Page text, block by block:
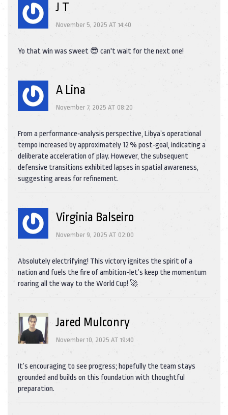
J T
November 5, 2025 AT 14:40
Yo that win was sweet 😎 can't wait for the next one!
A Lina
November 7, 2025 AT 08:20
From a performance‑analysis perspective, Libya’s operational
tempo increased by approximately 12 % post‑goal, indicating a
deliberate acceleration of play. However, the subsequent
defensive transitions exhibited lapses in spatial awareness,
suggesting areas for refinement.
Virginia Balseiro
November 9, 2025 AT 02:00
Absolutely electrifying! This victory ignites the spirit of a
nation and fuels the fire of ambition-let’s keep the momentum
roaring all the way to the World Cup! 🚀
Jared Mulconry
November 10, 2025 AT 19:40
It’s encouraging to see progress; hopefully the team stays
grounded and builds on this foundation with thoughtful
preparation.